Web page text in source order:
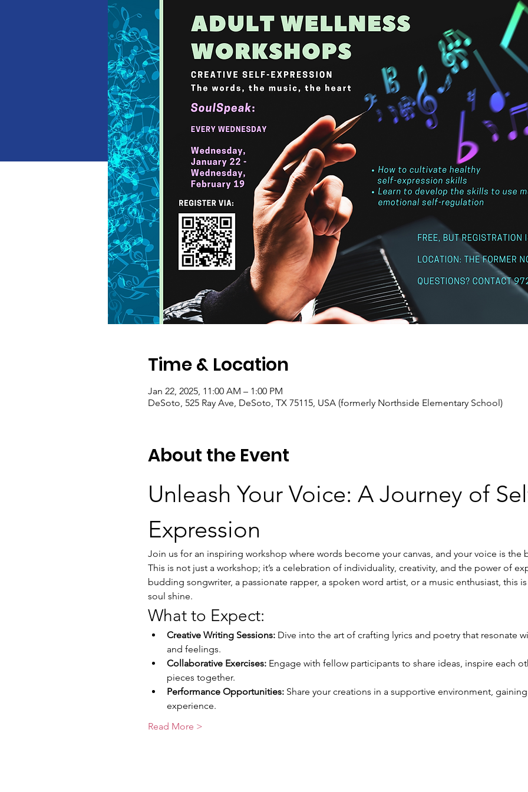
Time & Location
Jan 22, 2025, 11:00 AM – 1:00 PM
DeSoto, 525 Ray Ave, DeSoto, TX 75115, USA (formerly Northside Elementary School)
About the Event
Unleash Your Voice: A Journey of
Expression
Join us for an inspiring workshop where words become your canvas, and your voice is the
This is not just a workshop; it’s a celebration of individuality, creativity, and the power of
budding songwriter, a passionate rapper, a spoken word artist, or a music enthusiast, this
soul shine.
What to Expect:
Creative Writing Sessions: Dive into the art of crafting lyrics and poetry that resonate
and feelings.
Collaborative Exercises: Engage with fellow participants to share ideas, inspire each
pieces together.
Performance Opportunities: Share your creations in a supportive environment,
experience.
Read More >